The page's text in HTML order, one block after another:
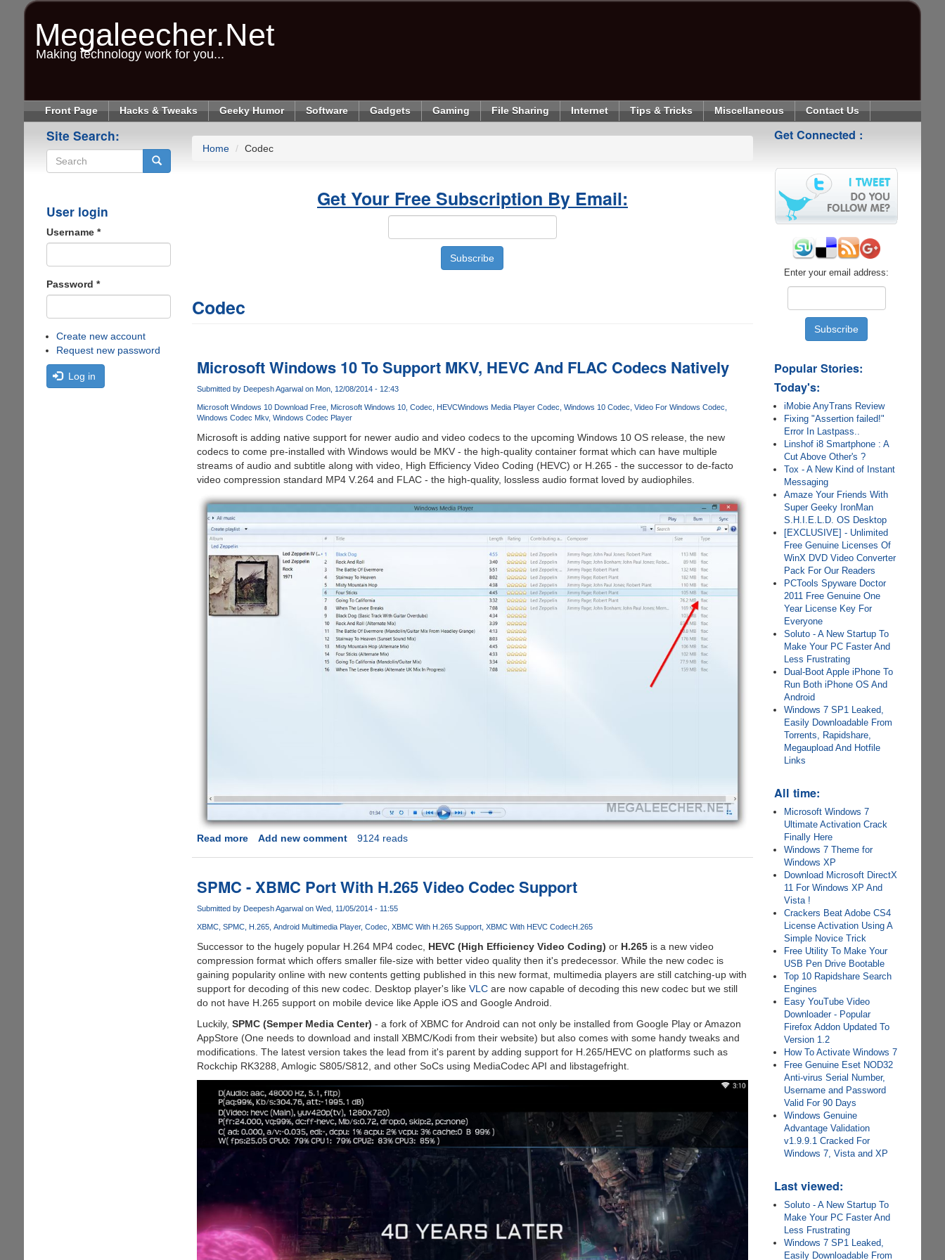
Megaleecher.Net
Making technology work for you...
Front Page Hacks & Tweaks Geeky Humor Software Gadgets Gaming File Sharing Internet Tips & Tricks Miscellaneous Contact Us
Site Search:
User login
Username *
Password *
Create new account
Request new password
Log in
Home Codec
Get Your Free Subscription By Email:
Codec
Microsoft Windows 10 To Support MKV, HEVC And FLAC Codecs Natively
Submitted by Deepesh Agarwalon Mon, 12/08/2014 - 12:43
Microsoft Windows 10 Download Free Microsoft Windows 10 Codec HEVCWindows Media Player Codec Windows 10 Codec Video For Windows Codec
Windows Codec Mkv Windows Codec Player
Microsoft is adding native support for newer audio and video codecs to the upcoming Windows 10 OS release, the new
codecs to come pre-installed with Windows would be MKV - the high-quality container format which can have multiple
streams of audio and subtitle along with video, High Efficiency Video Coding (HEVC) or H.265 - the successor to de-facto
video compression standard MP4 V.264 and FLAC - the high-quality, lossless audio format loved by audiophiles.
Read moreabout
10
To
Support
MKV,
And
FLAC
Codecs
Natively
Add new comment 9124 reads
SPMC - XBMC Port With H.265 Video Codec Support
Submitted by Deepesh Agarwalon Wed, 11/05/2014 - 11:55
XBMC SPMC H.265 Android Multimedia Player Codec XBMC With H.265 Support XBMC With HEVC CodecH.265
Successor to the hugely popular H.264 MP4 codec, HEVC (High Efficiency Video Coding) or H.265is a new video
compression format which offers smaller file-size with better video quality then it's predecessor. While the new codec is
gaining popularity online with new contents getting published in this new format, multimedia players are still catching-up with
support for decoding of this new codec. Desktop player's like VLCare now capable of decoding this new codec but we still
do not have H.265 support on mobile device like Apple iOS and Google Android.
Luckily, SPMC (Semper Media Center) - a fork of XBMC for Android can not only be installed from Google Play or Amazon
AppStore (One needs to download and install XBMC/Kodi from their website) but also comes with some handy tweaks and
modifications. The latest version takes the lead from it's parent by adding support for H.265/HEVC on platforms such as
Rockchip RK3288, Amlogic S805/S812, and other SoCs using MediaCodec API and libstagefright.
Get Connected :
Enter your email address:
Popular Stories:
Today's:
iMobie AnyTrans Review
Fixing "Assertion failed!"
Error In Lastpass..
Linshof i8 Smartphone : A
Cut Above Other's ?
Tox - A New Kind of Instant
Messaging
Amaze Your Friends With
Super Geeky IronMan
S.H.I.E.L.D. OS Desktop
[EXCLUSIVE] - Unlimited
Free Genuine Licenses Of
WinX DVD Video Converter
Pack For Our Readers
PCTools Spyware Doctor
2011 Free Genuine One
Year License Key For
Everyone
Soluto - A New Startup To
Make Your PC Faster And
Less Frustrating
Dual-Boot Apple iPhone To
Run Both iPhone OS And
Android
Windows 7 SP1 Leaked,
Easily Downloadable From
Torrents, Rapidshare,
Megaupload And Hotfile
Links
All time:
Microsoft Windows 7
Ultimate Activation Crack
Finally Here
Windows 7 Theme for
Windows XP
Download Microsoft DirectX
11 For Windows XP And
Vista !
Crackers Beat Adobe CS4
License Activation Using A
Simple Novice Trick
Free Utility To Make Your
USB Pen Drive Bootable
Top 10 Rapidshare Search
Engines
Easy YouTube Video
Downloader - Popular
Firefox Addon Updated To
Version 1.2
How To Activate Windows 7
Free Genuine Eset NOD32
Anti-virus Serial Number,
Username and Password
Valid For 90 Days
Windows Genuine
Advantage Validation
v1.9.9.1 Cracked For
Windows 7, Vista and XP
Last viewed:
Soluto - A New Startup To
Make Your PC Faster And
Less Frustrating
Windows 7 SP1 Leaked,
Easily Downloadable From